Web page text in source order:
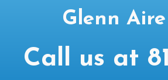
Glenn Aire
Call us at